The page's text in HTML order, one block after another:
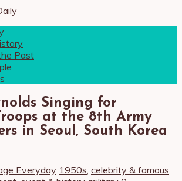
Past
Singing for
at the 8th Army
in Seoul, South Korea
Everyday 1950s celebrity & famous